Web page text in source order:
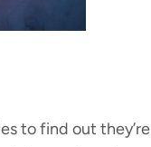
to find out they’re